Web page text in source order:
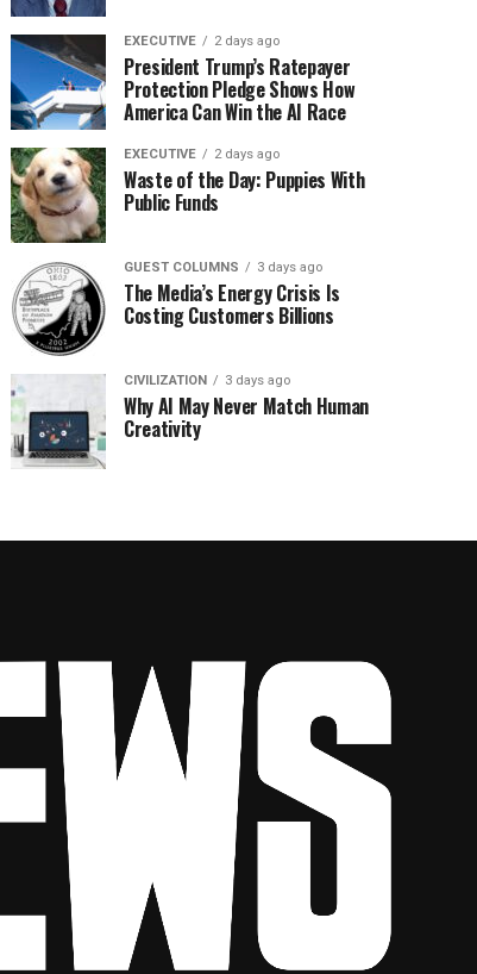
EXECUTIVE 2 days ago
President Trump’s Ratepayer
Protection Pledge Shows How
America Can Win the AI Race
EXECUTIVE 2 days ago
Waste of the Day: Puppies With
Public Funds
GUEST COLUMNS 3 days ago
The Media’s Energy Crisis Is
Costing Customers Billions
CIVILIZATION 3 days ago
Why AI May Never Match Human
Creativity